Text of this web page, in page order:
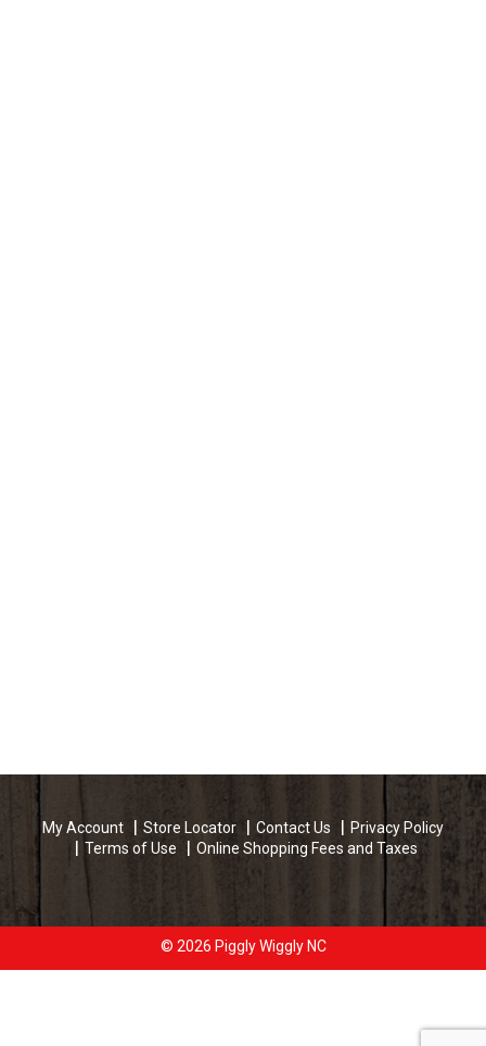
My Account Store Locator Contact Us
Privacy Policy
Terms of Use
Online Shopping Fees and Taxes
© 2026 Piggly Wiggly NC